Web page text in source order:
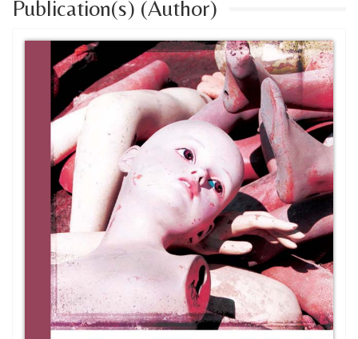
Publication(s) (Author)